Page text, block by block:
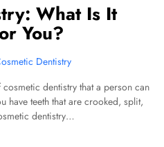
What Is It
You?
Dentistry
dentistry that a person can
have teeth that are crooked, split,
dentistry…